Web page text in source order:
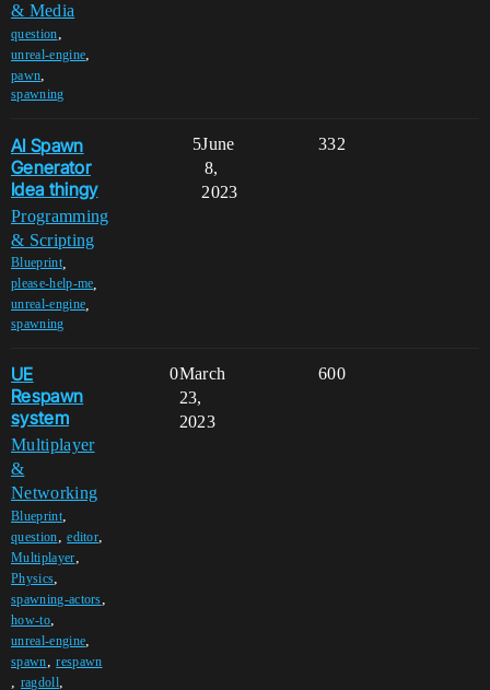
& Media
question,
unreal-engine,
pawn,
spawning
AI Spawn
Generator
Idea thingy
Programming
& Scripting
Blueprint,
please-help-me
unreal-engine
spawning
5 332
June
8,
2023
UE
Respawn
system
Multiplayer
&
Networking
Blueprint,
question,editor,
Multiplayer,
Physics,
spawning-actors,
how-to,
unreal-engine,
spawn,respawn
, ragdoll,
0 600
March
23,
2023